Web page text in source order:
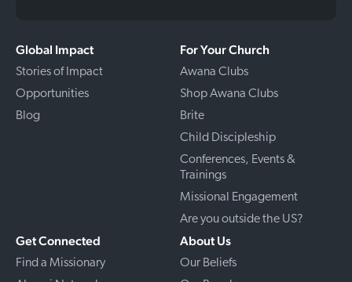
Global Impact
Stories of Impact
Opportunities
Blog
For Your Church
Awana Clubs
Shop Awana Clubs
Brite
Child Discipleship
Conferences, Events &
Trainings
Missional Engagement
Are you outside the US?
Get Connected
Find a Missionary
About Us
Our Beliefs